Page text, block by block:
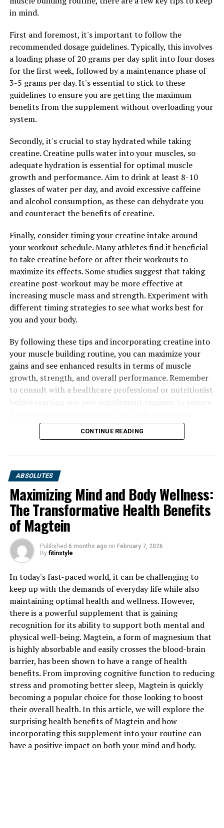
more frequently and at a higher intensity, leading to
greater muscle gains over time. This technology also
helps to reduce muscle soreness and inflammation,
allowing individuals to recover more quickly and get
back to their workouts sooner.
Overall, the ultimate guide to maximizing muscle gains
with 3DPump technology involves incorporating this
cutting-edge technology into your workout routine
consistently. By utilizing this technology to enhance
muscle pump and optimize recovery, individuals can
experience significant improvements in their muscle
gains and overall performance. So, if you're looking to
take your workouts to the next level, consider
incorporating 3DPump technology into your routine for
maximum results.
UP NEXT
Optimizing Brain Health: The Comprehensive Guide to
the Health Benefits of Magtein
DON'T MISS
Maximizing Your Health with Magtein: The Ultimate
Guide to Unlocking its Cognitive and Wellness Benefits
in mind.
First and foremost, it's important to follow the
recommended dosage guidelines. Typically, this involves
a loading phase of 20 grams per day split into four doses
for the first week, followed by a maintenance phase of
3-5 grams per day. It's essential to stick to these
guidelines to ensure you are getting the maximum
benefits from the supplement without overloading your
system.
Secondly, it's crucial to stay hydrated while taking
creatine. Creatine pulls water into your muscles, so
adequate hydration is essential for optimal muscle
growth and performance. Aim to drink at least 8-10
glasses of water per day, and avoid excessive caffeine
and alcohol consumption, as these can dehydrate you
and counteract the benefits of creatine.
Finally, consider timing your creatine intake around
your workout schedule. Many athletes find it beneficial
to take creatine before or after their workouts to
maximize its effects. Some studies suggest that taking
creatine post-workout may be more effective at
increasing muscle mass and strength. Experiment with
different timing strategies to see what works best for
you and your body.
By following these tips and incorporating creatine into
your muscle building routine, you can maximize your
gains and see enhanced results in terms of muscle
growth, strength, and overall performance. Remember
to consult with a healthcare professional or nutritionist
CONTINUE READING
ABSOLUTES
Maximizing Mind and Body Wellness:
The Transformative Health Benefits
of Magtein
Published 6 months ago on February 7, 2026
By fitinstyle
In today's fast-paced world, it can be challenging to
keep up with the demands of everyday life while also
maintaining optimal health and wellness. However,
there is a powerful supplement that is gaining
recognition for its ability to support both mental and
physical well-being. Magtein, a form of magnesium that
is highly absorbable and easily crosses the blood-brain
barrier, has been shown to have a range of health
benefits. From improving cognitive function to reducing
stress and promoting better sleep, Magtein is quickly
becoming a popular choice for those looking to boost
their overall health. In this article, we will explore the
surprising health benefits of Magtein and how
incorporating this supplement into your routine can
have a positive impact on both your mind and body.